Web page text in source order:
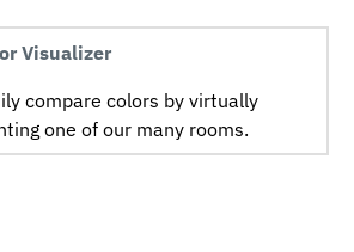
Visualizer
compare colors by virtually
one of our many rooms.